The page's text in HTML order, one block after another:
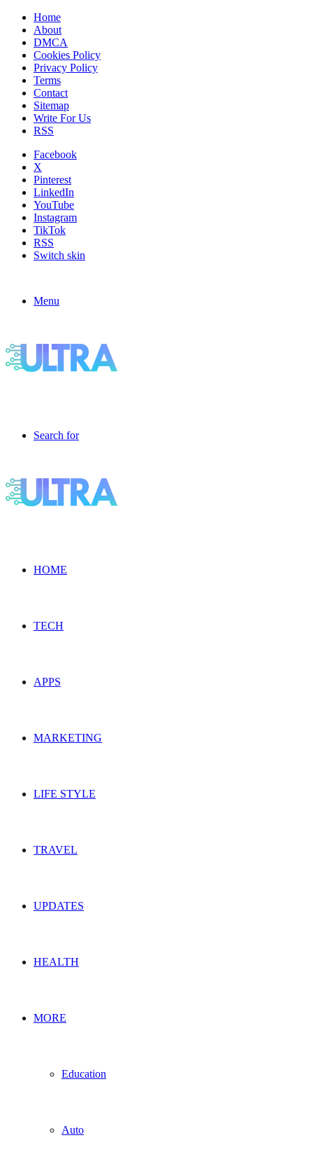
Home
About
DMCA
Cookies Policy
Privacy Policy
Terms
Contact
Sitemap
Write For Us
RSS
Facebook
X
Pinterest
LinkedIn
YouTube
Instagram
TikTok
RSS
Switch skin
Menu
Search for
HOME
TECH
APPS
MARKETING
LIFE STYLE
TRAVEL
UPDATES
HEALTH
MORE
Education
Auto